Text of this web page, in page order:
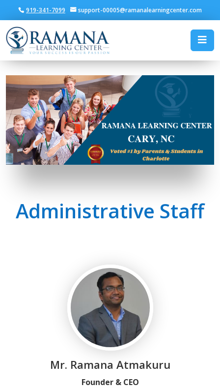
919-341-7099 support-00005@ramanalearningcenter.com
SAT Prep & K–12
Administrative Staff
Mr. Ramana Atmakuru
Founder & CEO